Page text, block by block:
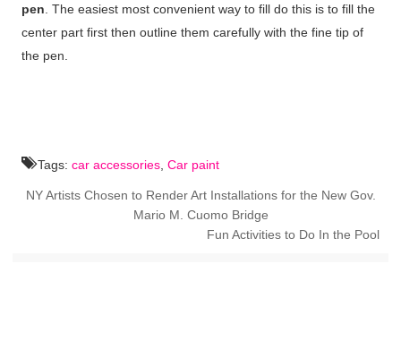
pen . The easiest most convenient way to fill do this is to fill the
center part first then outline them carefully with the fine tip of
the pen.
Tags: car accessories Car paint
NY Artists Chosen to Render Art Installations for the New Gov.
Mario M. Cuomo Bridge
Fun Activities to Do In the Pool